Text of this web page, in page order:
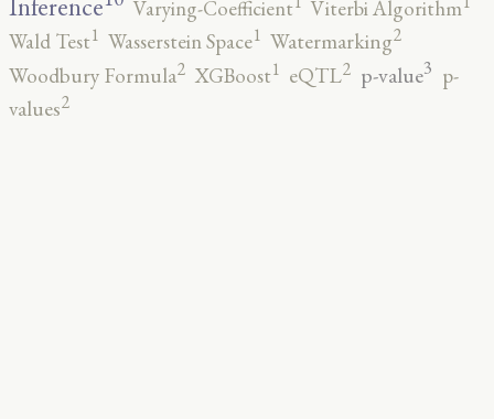
Inference
Varying-Coefficient Viterbi Algorithm
Wald Test1 Wasserstein Space1 Watermarking2
Woodbury Formula2 XGBoost1 eQTL2 p-value3 p-
values2